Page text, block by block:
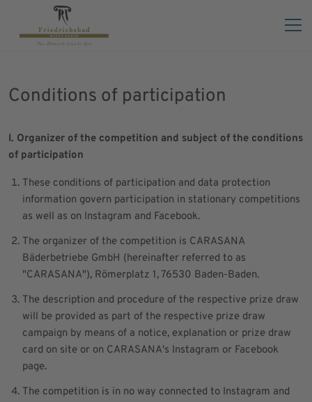
Conditions of participation
Conditions of participation
I. Organizer of the competition and subject of the conditions
of participation
These conditions of participation and data protection
information govern participation in stationary competitions
as well as on Instagram and Facebook.
The organizer of the competition is CARASANA
Bäderbetriebe GmbH (hereinafter referred to as
"CARASANA"), Römerplatz 1, 76530 Baden-Baden.
The description and procedure of the respective prize draw
will be provided as part of the respective prize draw
campaign by means of a notice, explanation or prize draw
card on site or on CARASANA's Instagram or Facebook
page.
The competition is in no way connected to Instagram and